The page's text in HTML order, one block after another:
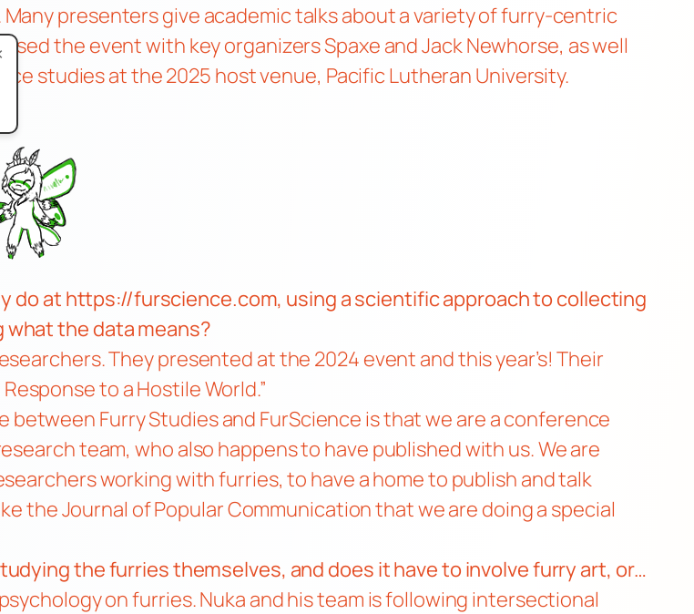
presenters give academic talks about a variety of furry-centric
the event with key organizers Spaxe and Jack Newhorse, as well
studies at the 2025 host venue, Pacific Lutheran University.
do at https://furscience.com, using ascientific approach to collecting
the data means?
They presented at the 2024 event and this year’s! Their
to a Hostile World.”
Furry Studies and FurScience is that we are a conference
team, who also happens to have published with us. We are
working with furries, to have a home to publish and talk
theJournal of Popular Communicationthat we are doing a special
the furries themselves, and does it have to involve furry art, or…
on furries. Nuka and his team is following intersectional